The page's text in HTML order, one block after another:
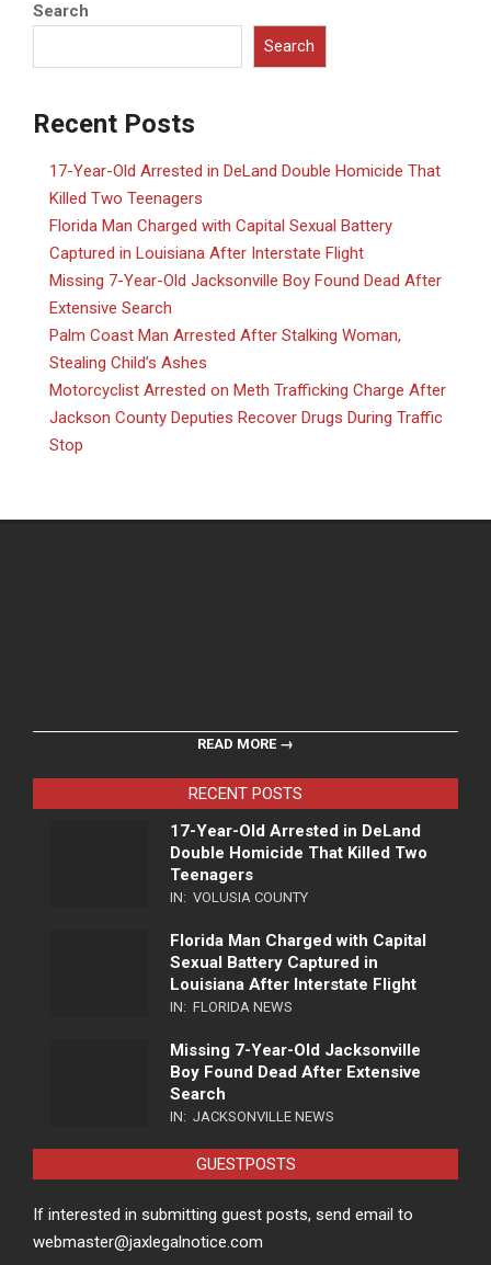
Search
Search
Recent Posts
17-Year-Old Arrested in DeLand Double Homicide That
Killed Two Teenagers
Florida Man Charged with Capital Sexual Battery
Captured in Louisiana After Interstate Flight
Missing 7-Year-Old Jacksonville Boy Found Dead After
Extensive Search
Palm Coast Man Arrested After Stalking Woman,
Stealing Child’s Ashes
Motorcyclist Arrested on Meth Trafficking Charge After
Jackson County Deputies Recover Drugs During Traffic
Stop
READ MORE →
RECENT POSTS
17-Year-Old Arrested in DeLand
Double Homicide That Killed Two
Teenagers
IN: VOLUSIA COUNTY
Florida Man Charged with Capital
Sexual Battery Captured in
Louisiana After Interstate Flight
IN: FLORIDA NEWS
Missing 7-Year-Old Jacksonville
Boy Found Dead After Extensive
Search
IN: JACKSONVILLE NEWS
GUESTPOSTS
If interested in submitting guest posts, send email to
webmaster@jaxlegalnotice.com